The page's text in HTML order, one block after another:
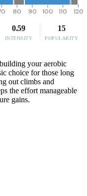
80 90 100 110 120
0.59
INTENSITY
15
POPULARITY
your aerobic
choice for those long
out climbs and
the effort manageable
gains.